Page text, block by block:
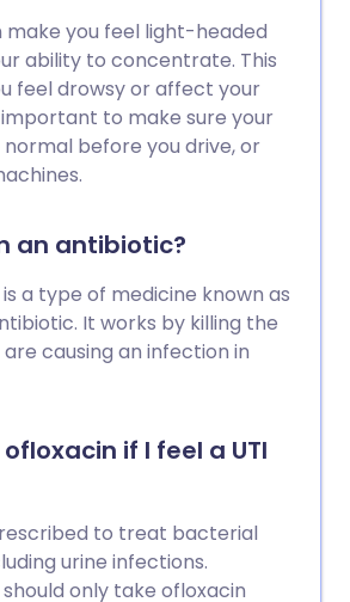
make you feel light-headed
ability to concentrate. This
feel drowsy or affect your
to make sure your
before you drive, or
an antibiotic?
is a type of medicine known as
It works by killing the
causing an infection in
if I feel a UTI
to treat bacterial
urine infections.
only take ofloxacin